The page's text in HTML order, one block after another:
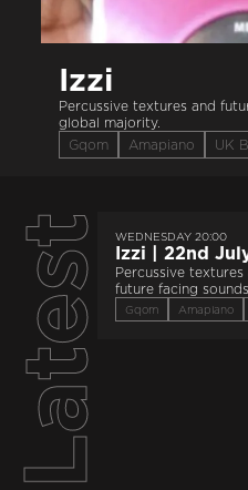
Izzi
Percussive textures and
global majority.
Gqom
Amapiano UK
WEDNESDAY 20:00
Izzi | 22nd
Percussive textures
future facing
global majority.
Gqom Amapiano